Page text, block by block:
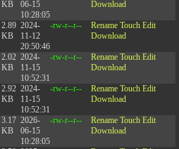
KB
06-15
10:28:05
Download
2.89
KB
2024-
11-12
20:50:46
-rw-r--r-- Rename Touch Edit
Download
2.02
KB
2024-
11-15
10:52:31
-rw-r--r-- Rename Touch Edit
Download
2.92
KB
2024-
11-15
10:52:31
-rw-r--r-- Rename Touch Edit
Download
3.17
KB
2026-
06-15
10:28:05
-rw-r--r-- Rename Touch Edit
Download